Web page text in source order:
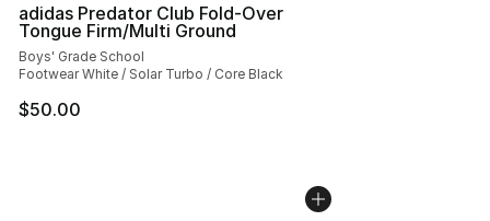
adidas Predator Club Fold-Over
Tongue Firm/Multi Ground
Boys' Grade School
Footwear White / Solar Turbo / Core Black
$50.00